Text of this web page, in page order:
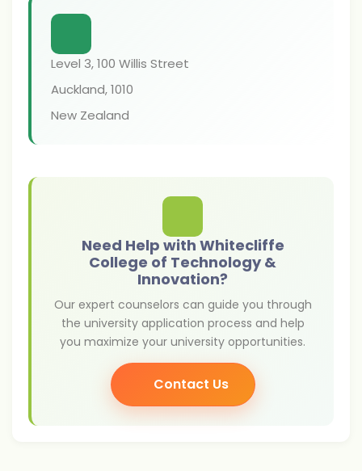
Level 3, 100 Willis Street
Auckland,1010
New Zealand
Need Help with Whitecliffe
College of Technology &
Innovation?
Our expert counselors can guide you through
the university application process and help
you maximize your university opportunities.
Contact Us